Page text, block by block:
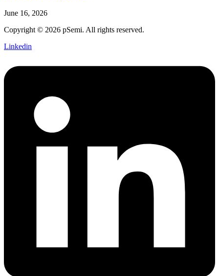
June 16, 2026
Copyright © 2026 pSemi. All rights reserved.
Linkedin